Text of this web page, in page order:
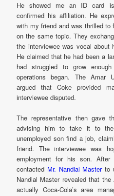
He showed me an ID card
confirmed his affiliation. He
with my friend and was thrilled to
on the same topic. They
the interviewee was vocal about
He claimed that he had been a
had struggled to grow
operations began. The Amar
argued that Coke provided
interviewee disputed.
The representative then gave
advising him to take it to
unemployed son find a job,
friend. The interviewee was
employment for his son.
contacted Mr. Nandlal Masterto
Nandlal Master revealed that
actually Coca-Cola’s area